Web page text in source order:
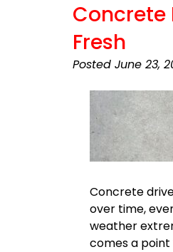
Concrete
Fresh
Posted June 23,
Concrete
over time,
weather
comes a